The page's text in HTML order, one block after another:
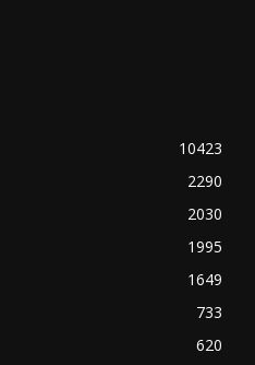
10423
2290
2030
1995
1649
733
620